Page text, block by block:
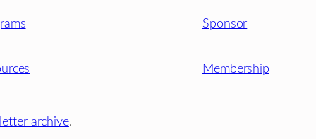
Sponsor
Membership
archive.